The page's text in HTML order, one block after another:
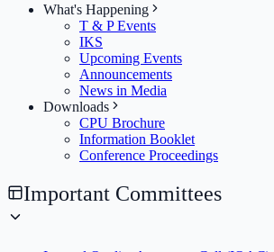
What's Happening
T & P Events
IKS
Upcoming Events
Announcements
News in Media
Downloads
CPU Brochure
Information Booklet
Conference Proceedings
Important Committees